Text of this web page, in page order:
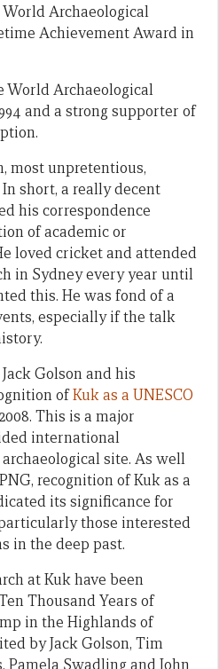
Archaeological
Achievement Award in
World Archaeological
and a strong supporter of
most unpretentious,
short, a really decent
his correspondence
of academic or
loved cricket and attended
in Sydney every year until
this. He was fond of a
especially if the talk
Golson and his
ofKuk as a UNESCO
This is a major
international
site. As well
recognition of Kuk as a
its significance for
those interested
in the deep past.
at Kuk have been
Thousand Years of
in the Highlands of
by Jack Golson, Tim
Pamela Swadling and John